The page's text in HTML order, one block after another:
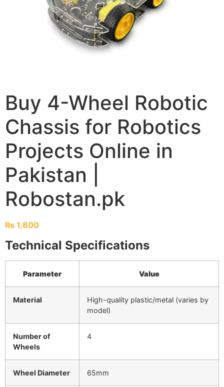
Buy 4-Wheel Robotic
Chassis for Robotics
Projects Online in
Pakistan |
Robostan.pk
₨ 1,800
Technical Specifications
Parameter Value
Material
High-quality plastic/metal (varies by
model)
Number of
Wheels
4
Wheel Diameter 65mm